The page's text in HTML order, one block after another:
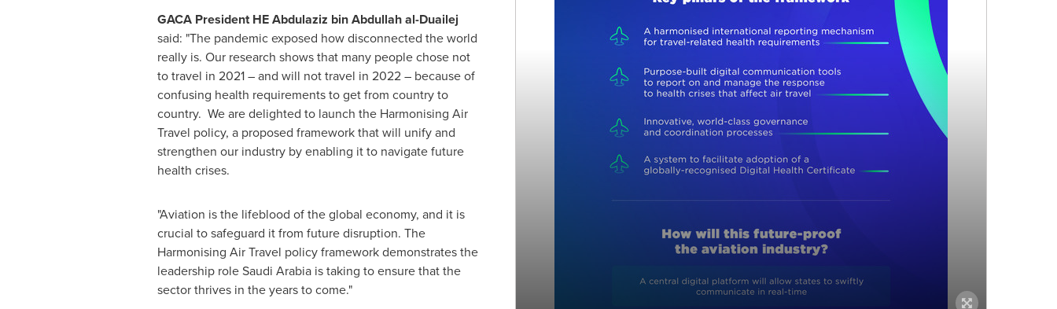
GACA President HE Abdulaziz bin Abdullah al-Duailej
said: "The pandemic exposed how disconnected the world
really is. Our research shows that many people chose not
to travel in 2021 – and will not travel in 2022 – because of
confusing health requirements to get from country to
country. We are delighted to launch the Harmonising Air
Travel policy, a proposed framework that will unify and
strengthen our industry by enabling it to navigate future
health crises.
"Aviation is the lifeblood of the global economy, and it is
crucial to safeguard it from future disruption. The
Harmonising Air Travel policy framework demonstrates the
leadership roleSaudi Arabiais taking to ensure that the
sector thrives in the years to come."